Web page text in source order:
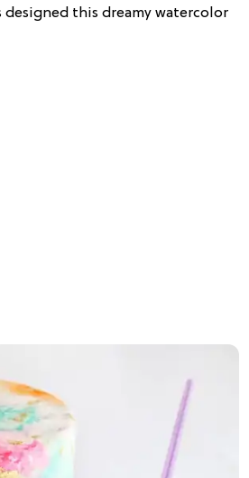
designed this dreamy watercolor